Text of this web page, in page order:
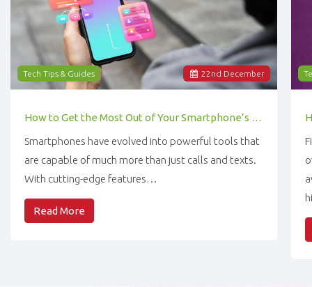
22 nd December
Tech Tips & Guides
How to Get the Most Out of Your Smartphone’s Features
Smartphones have evolved into powerful tools that
are capable of much more than just calls and texts.
With cutting-edge features…
Read More